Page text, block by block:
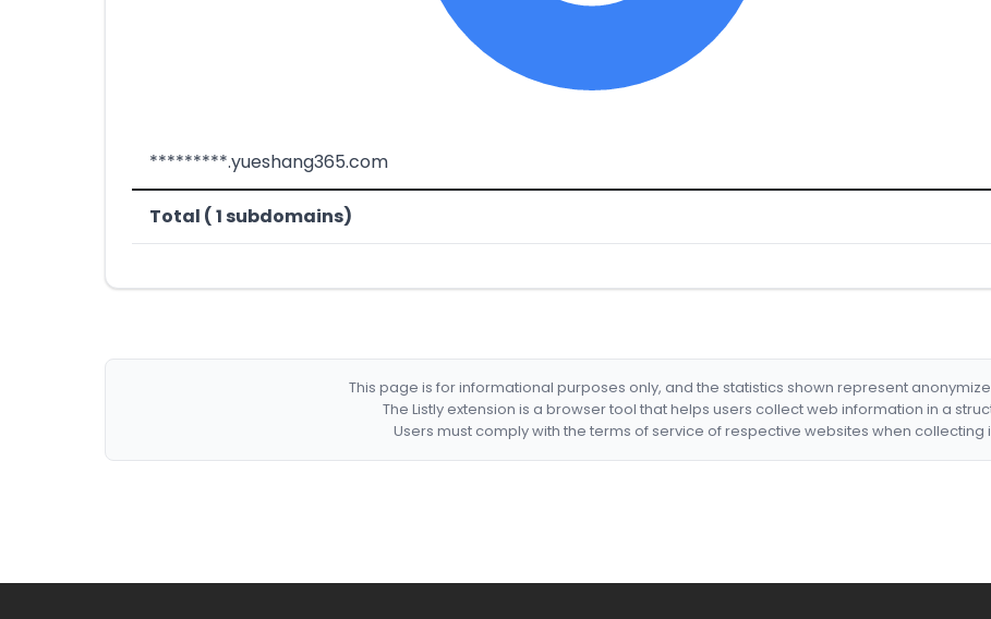
*********.yueshang365.com
Total ( 1 subdomains)
This page is for informational purposes only, and the statistics shown represent
The Listly extension is a browser tool that helps users collect web information in a
Users must comply with the terms of service of respective websites when collecting